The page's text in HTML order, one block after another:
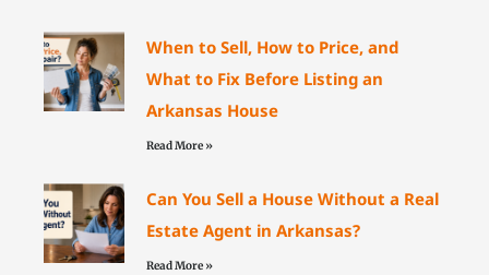
When to Sell, How to Price, and
What to Fix Before Listing an
Arkansas House
Read More »
Can You Sell a House Without a Real
Estate Agent in Arkansas?
Read More »